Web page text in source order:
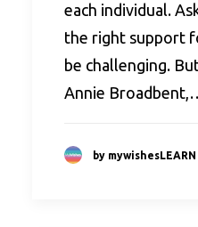
each individual.
the right support
be challenging.
Annie
by mywishesLEARN